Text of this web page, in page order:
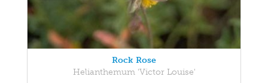
Rock Rose
Helianthemum 'Victor Louise'